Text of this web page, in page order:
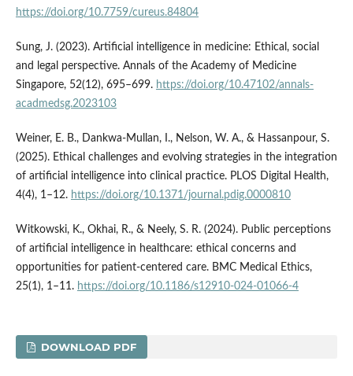
https://doi.org/10.7759/cureus.84804
Sung, J. (2023). Artificial intelligence in medicine: Ethical, social
and legal perspective. Annals of the Academy of Medicine
Singapore, 52(12), 695–699. https://doi.org/10.47102/annals-
acadmedsg.2023103
Weiner, E. B., Dankwa-Mullan, I., Nelson, W. A., & Hassanpour, S.
(2025). Ethical challenges and evolving strategies in the integration
of artificial intelligence into clinical practice. PLOS Digital Health,
4(4), 1–12. https://doi.org/10.1371/journal.pdig.0000810
Witkowski, K., Okhai, R., & Neely, S. R. (2024). Public perceptions
of artificial intelligence in healthcare: ethical concerns and
opportunities for patient-centered care. BMC Medical Ethics,
25(1), 1–11. https://doi.org/10.1186/s12910-024-01066-4
DOWNLOAD PDF